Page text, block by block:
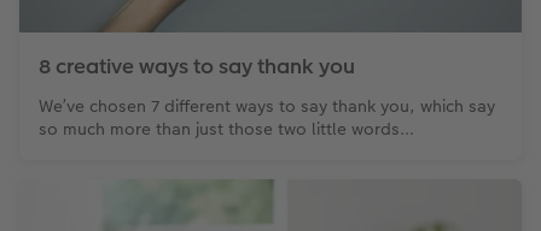
8 creative ways to say thank you
We’ve chosen 7 different ways to say thank you, which say
so much more than just those two little words…